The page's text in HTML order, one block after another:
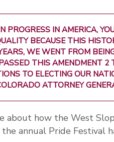
PROGRESS IN AMERICA,
BECAUSE THIS
WE WENT FROM
THIS AMENDMENT 2
TO ELECTING OUR
ATTORNEY
about how the West
annual Pride Festival